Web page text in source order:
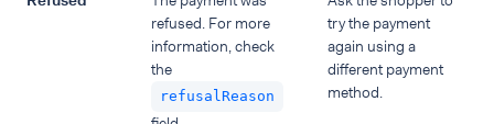
refused. For more
information, check
the
refusalReason
try the payment
again using a
different payment
method.